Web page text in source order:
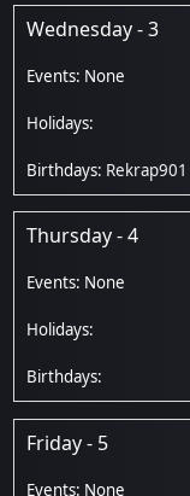
Wednesday - 3
Rekrap901
Thursday - 4
Friday - 5